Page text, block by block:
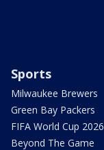
Sports
Milwaukee Brewers
Green Bay Packers
FIFA World Cup 2026
Beyond The Game